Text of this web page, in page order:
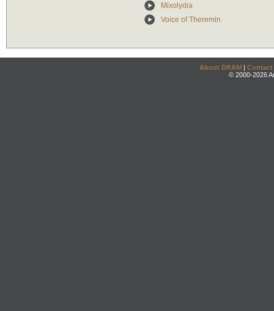
Mixolydia
Voice of Theremin
About DRAM | Contact
© 2000-2026